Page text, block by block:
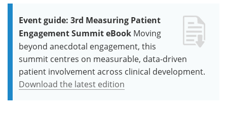
Event guide: 3rd Measuring Patient
Engagement Summit eBook Moving
beyond anecdotal engagement, this
summit centres on measurable, data-driven
patient involvement across clinical development.
Download the latest edition